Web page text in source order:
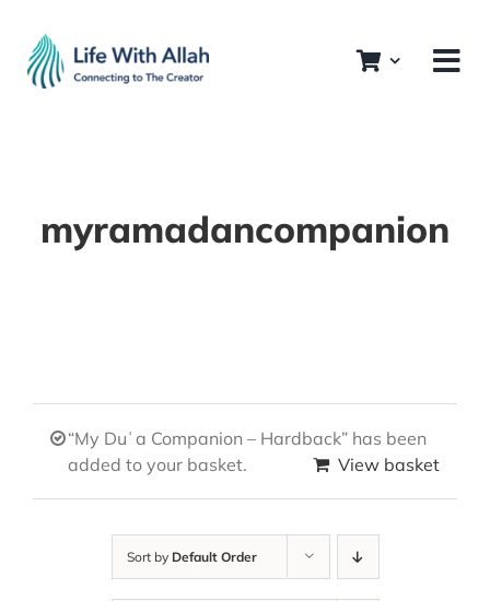
content
myramadancompanion
“My Duʿa Companion – Hardback” has been
added to your basket.
View basket
Sort by Default Order